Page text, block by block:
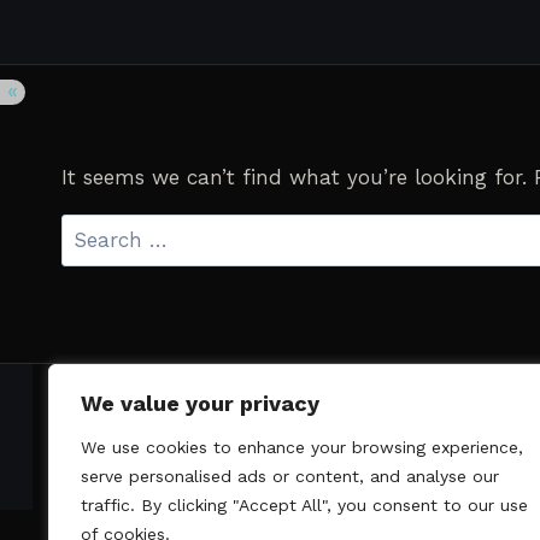
We value your privacy
We use cookies to enhance your browsing experience,
serve personalised ads or content, and analyse our
traffic. By clicking "Accept All", you consent to our use
of cookies.
It seems we can’t find what you’re looking for.
Search
for: